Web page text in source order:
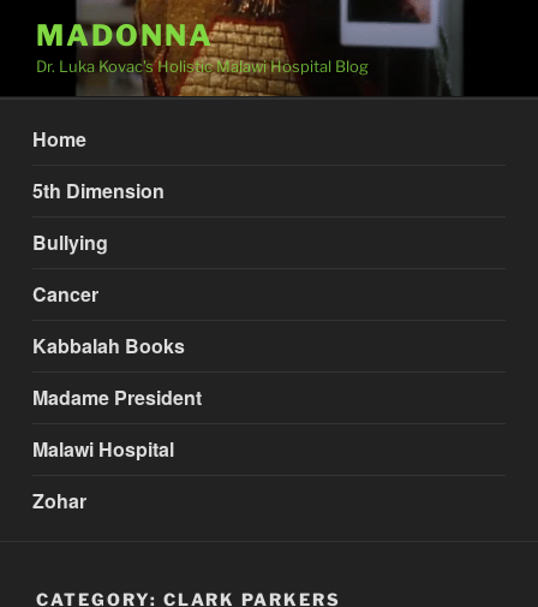
content
MADONNA
Dr. Luka Kovac's Holistic Malawi Hospital Blog
Home
5th Dimension
Bullying
Cancer
Kabbalah Books
Madame President
Malawi Hospital
Zohar
CATEGORY: CLARK PARKERS